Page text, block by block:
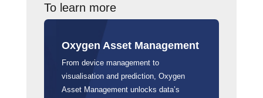
To learn more
Oxygen Asset Management
From device management to
visualisation and prediction, Oxygen
Asset Management unlocks data’s